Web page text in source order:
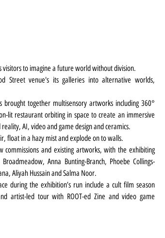
visitors to imagine a future world without division.
Street venue's its galleries into alternative worlds,
brought together multisensory artworks including 360°
lit restaurant orbiting in space to create an immersive
AI, video and game design and ceramics.
float in a hazy mist and explode on to walls.
and existing artworks, with the exhibiting
Anna Bunting-Branch, Phoebe Collings-
Aliyah Hussain and Salma Noor.
during the exhibition’s run include a cult film season
artist-led tour with ROOT-ed Zine and video game